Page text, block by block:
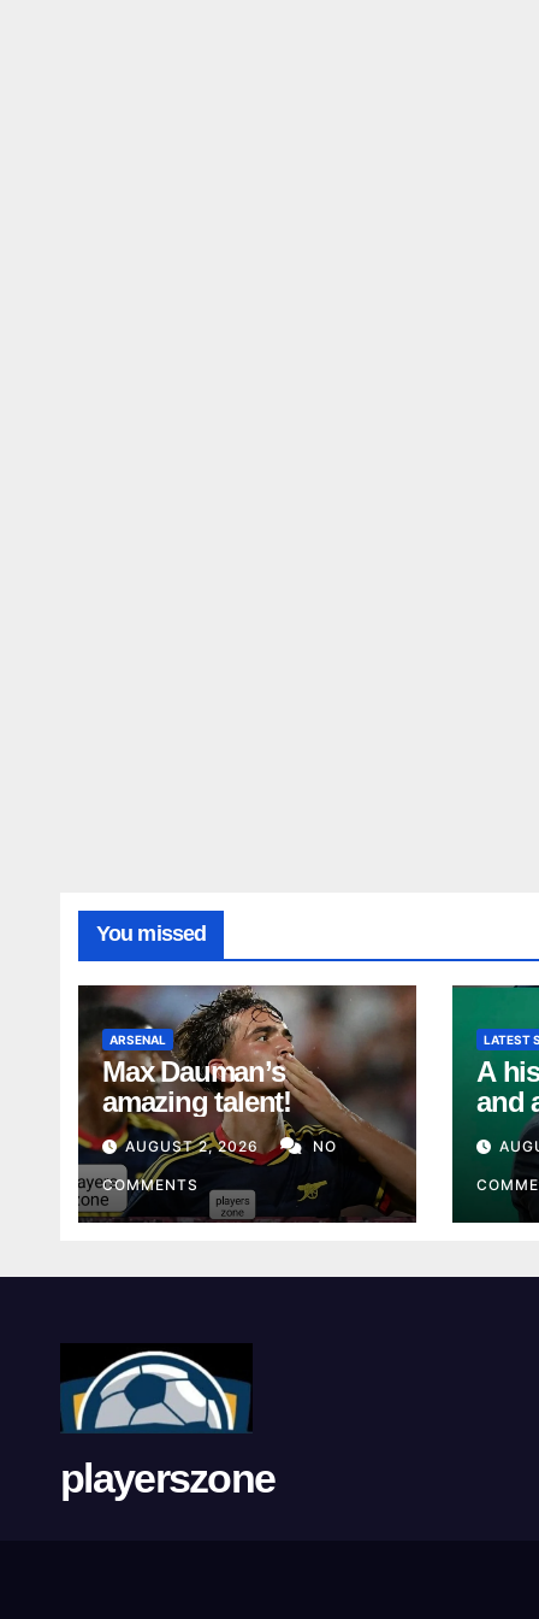
You missed
ARSENAL
Max Dauman’s
amazing talent!
AUGUST 2, 2026 NO
COMMENTS
LATEST
A
and
playerszone